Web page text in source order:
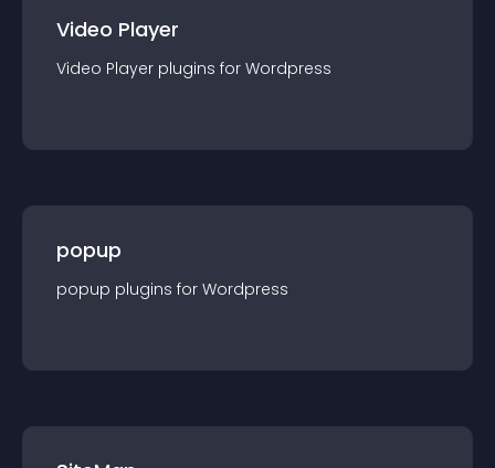
Video Player
Video Player plugins for Wordpress
popup
popup plugins for Wordpress